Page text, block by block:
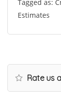
Tagged as:
Estimates
Rate us